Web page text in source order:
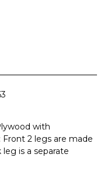
with
Front 2 legs are made
is a separate